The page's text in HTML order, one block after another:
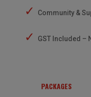
✓ Community &
✓ GST Included –
PACKAGES